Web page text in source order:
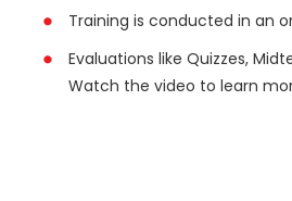
Training is conducted in an
Evaluations like Quizzes,
Watch the video to learn